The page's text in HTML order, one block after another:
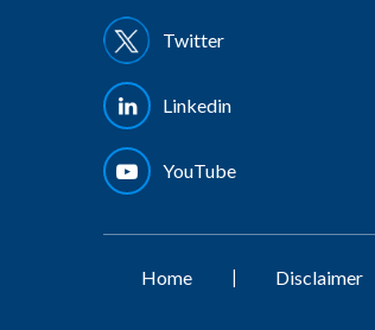
Twitter
Linkedin
YouTube
Home | Disclaimer